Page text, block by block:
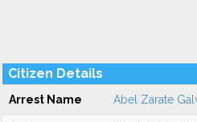
Citizen Details
Arrest Name Abel Zarate